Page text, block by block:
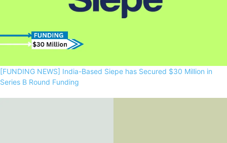
[FUNDING NEWS] India-Based Siepe has Secured $30 Million in
Series B Round Funding